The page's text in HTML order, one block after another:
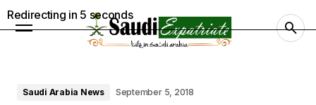
Saudi Arabia News September 5, 2018
Redirecting in 4 seconds